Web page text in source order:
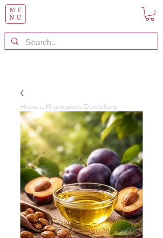
ME
NU
Hinweis: KI generierte Darstellung